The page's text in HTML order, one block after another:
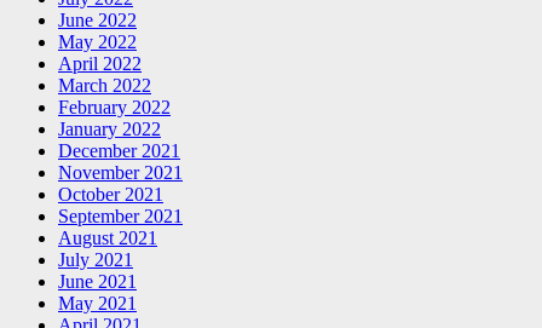
June 2022
May 2022
April 2022
March 2022
February 2022
January 2022
December 2021
November 2021
October 2021
September 2021
August 2021
July 2021
June 2021
May 2021